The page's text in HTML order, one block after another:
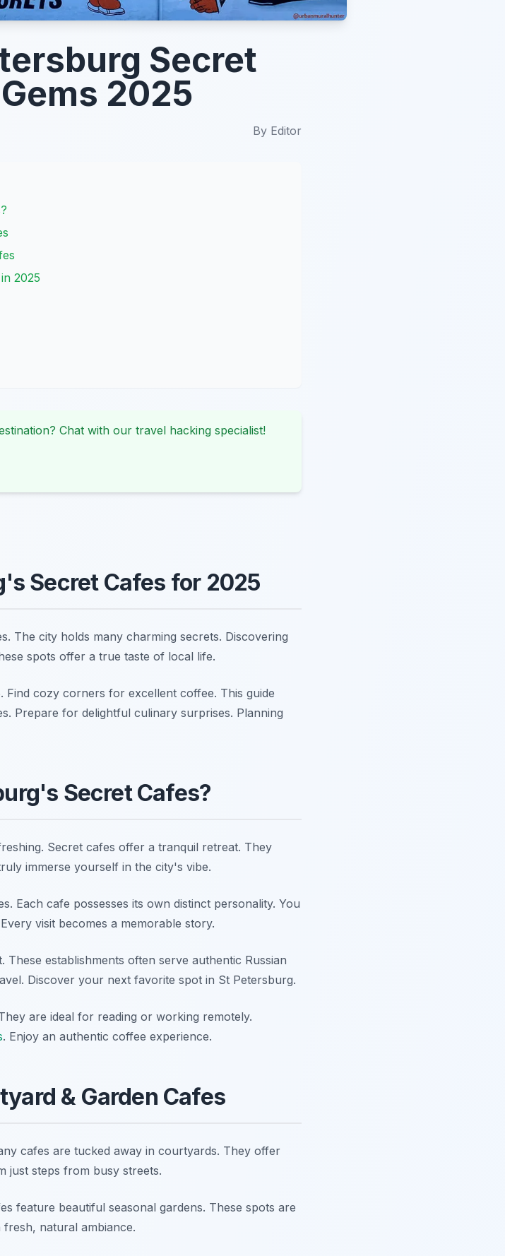
Secret
2025
By Editor
2025
Chat with our travel hacking specialist!
Secret Cafes for 2025
The city holds many charming secrets. Discovering
spots offer a true taste of local life.
Find cozy corners for excellent coffee. This guide
Prepare for delightful culinary surprises. Planning
Secret Cafes?
Secret cafes offer a tranquil retreat. They
immerse yourself in the city's vibe.
Each cafe possesses its own distinct personality. You
visit becomes a memorable story.
establishments often serve authentic Russian
Discover your next favorite spot in St Petersburg.
are ideal for reading or working remotely.
. Enjoy an authentic coffee experience.
& Garden Cafes
cafes are tucked away in courtyards. They offer
just steps from busy streets.
feature beautiful seasonal gardens. These spots are
natural ambiance.